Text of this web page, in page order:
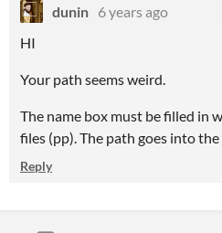
dunin 6 years ago
HI
Your path seems weird.
The name box must be filled in
files (pp). The path goes into
Reply